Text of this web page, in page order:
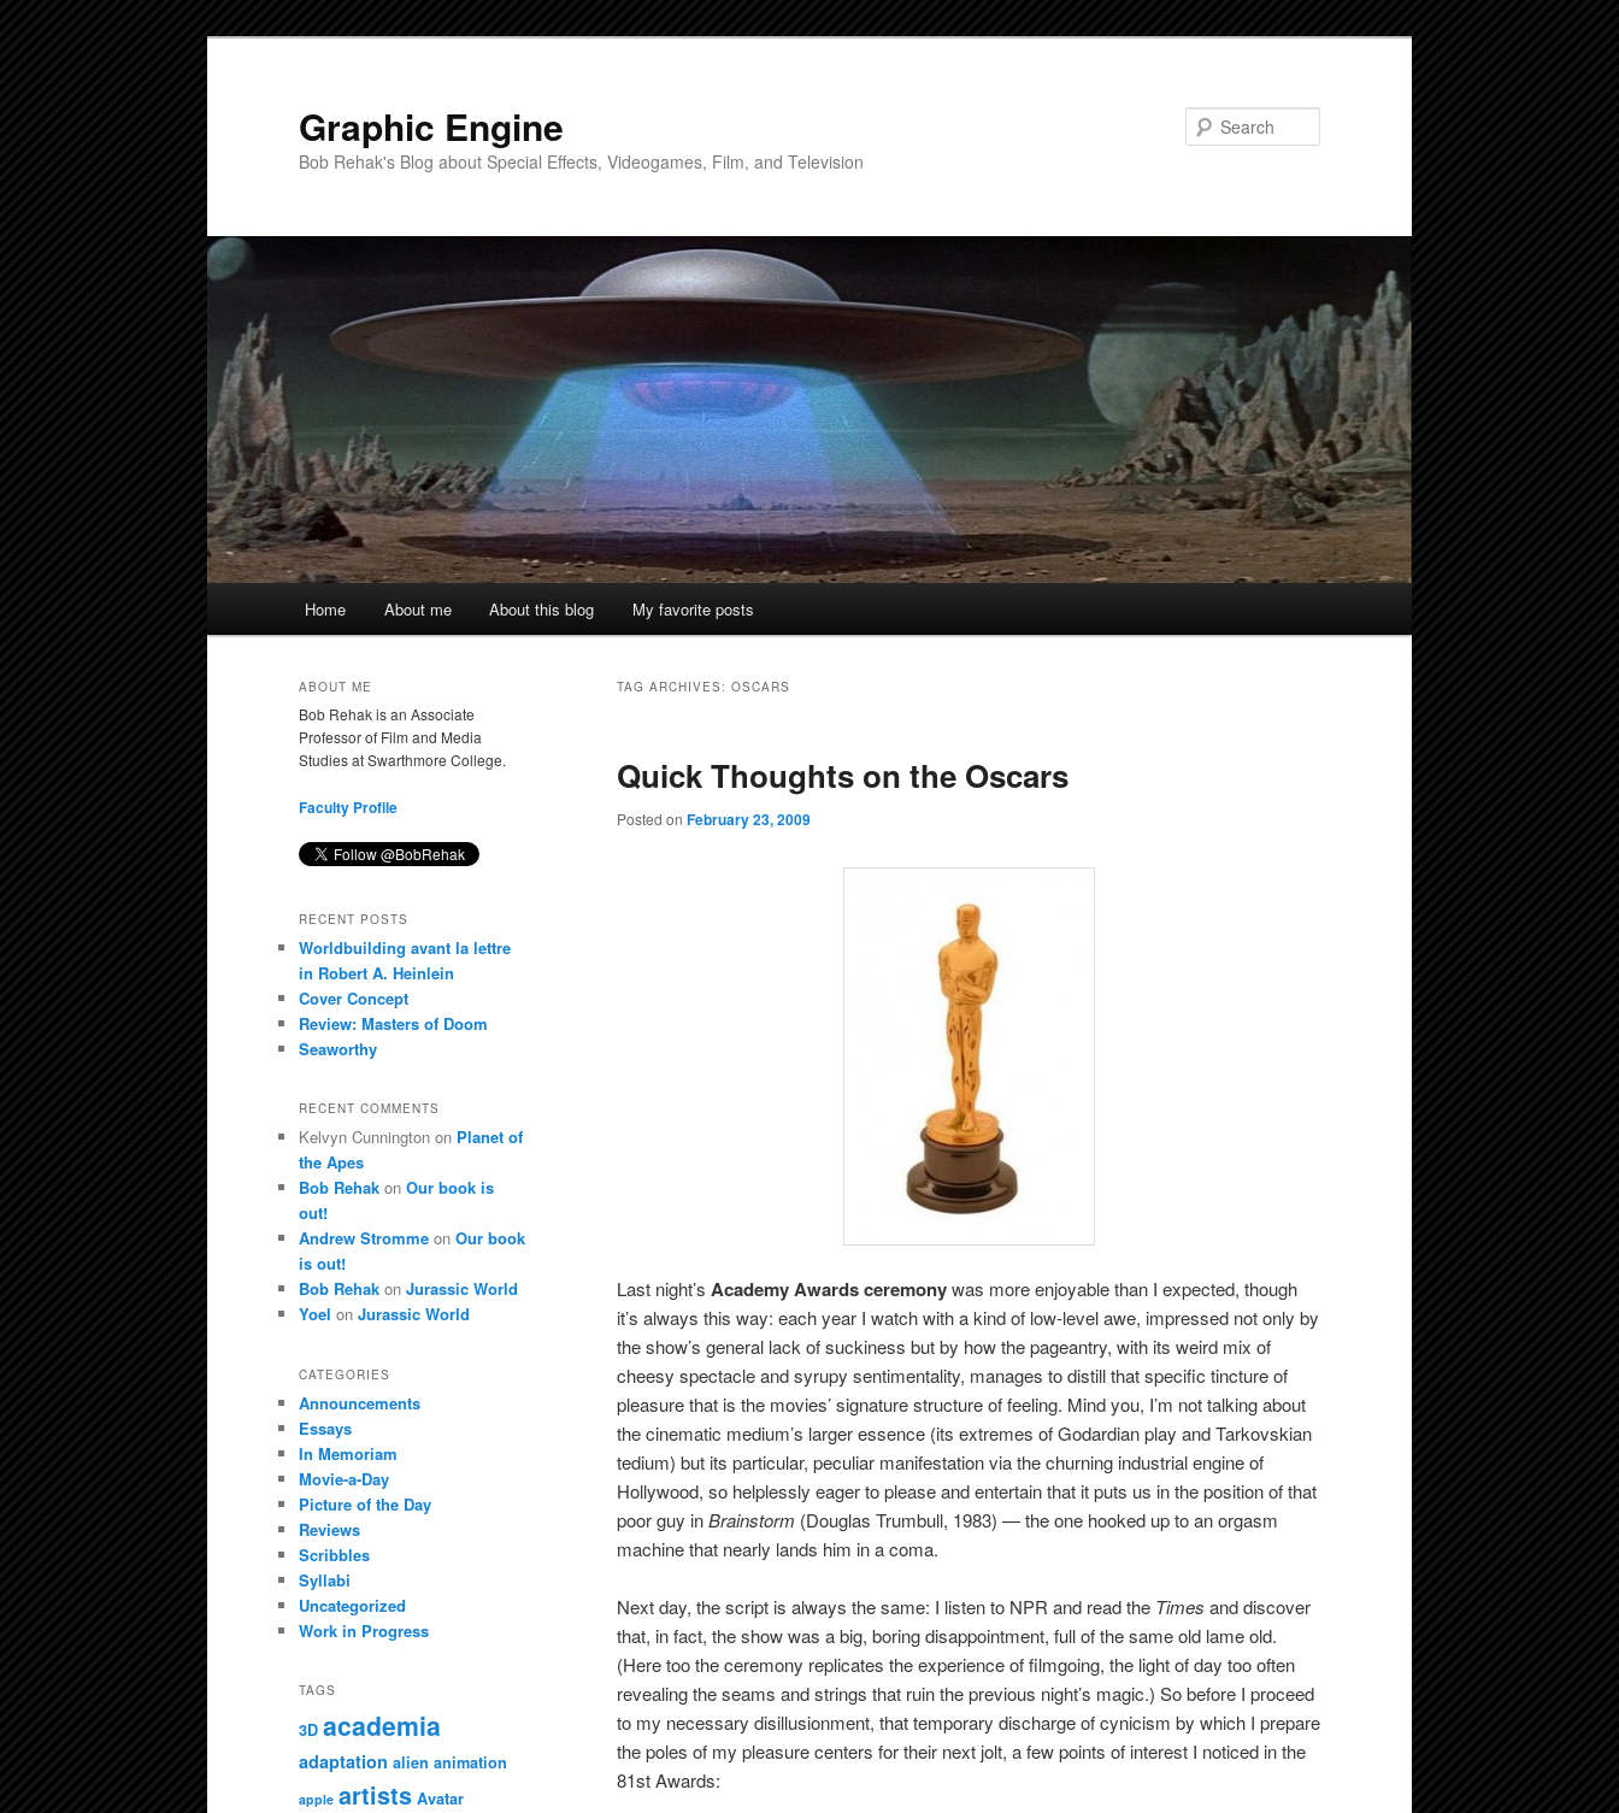
Graphic Engine
Bob Rehak's Blog about Special Effects, Videogames, Film, and Television
Home About me About this blog My favorite posts
TAG ARCHIVES: OSCARS
Quick Thoughts on the Oscars
Posted on February 23, 2009
Last night’s Academy Awards ceremonywas more enjoyable than I expected, though
it’s always this way: each year I watch with a kind of low-level awe, impressed not only by
the show’s general lack of suckiness but by how the pageantry, with its weird mix of
cheesy spectacle and syrupy sentimentality, manages to distill that specific tincture of
pleasure that is the movies’ signature structure of feeling. Mind you, I’m not talking about
the cinematic medium’s larger essence (its extremes of Godardian play and Tarkovskian
tedium) but its particular, peculiar manifestation via the churning industrial engine of
Hollywood, so helplessly eager to please and entertain that it puts us in the position of that
poor guy inBrainstorm (Douglas Trumbull, 1983) — the one hooked up to an orgasm
machine that nearly lands him in a coma.
Next day, the script is always the same: I listen to NPR and read the Times and discover
that, in fact, the show was a big, boring disappointment, full of the same old lame old.
(Here too the ceremony replicates the experience of filmgoing, the light of day too often
revealing the seams and strings that ruin the previous night’s magic.) So before I proceed
to my necessary disillusionment, that temporary discharge of cynicism by which I prepare
the poles of my pleasure centers for their next jolt, a few points of interest I noticed in the
81st Awards:
ABOUT ME
Bob Rehak is an Associate
Professor of Film and Media
Studies at Swarthmore College.
Faculty Profile
RECENT POSTS
Worldbuilding avant la lettre
in Robert A. Heinlein
Cover Concept
Review: Masters of Doom
Seaworthy
RECENT COMMENTS
Kelvyn Cunnington on Planet of
the Apes
Bob Rehak on Our book is
out!
Andrew Stromme on Our book
is out!
Bob Rehak on Jurassic World
Yoel on Jurassic World
CATEGORIES
Announcements
Essays
In Memoriam
Movie-a-Day
Picture of the Day
Reviews
Scribbles
Syllabi
Uncategorized
Work in Progress
TAGS
3D academia
adaptation alien animation
apple artists Avatar